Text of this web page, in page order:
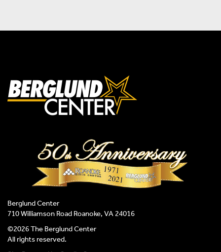
Berglund Center
710 Williamson Road Roanoke, VA 24016
©2026 The Berglund Center
All rights reserved.